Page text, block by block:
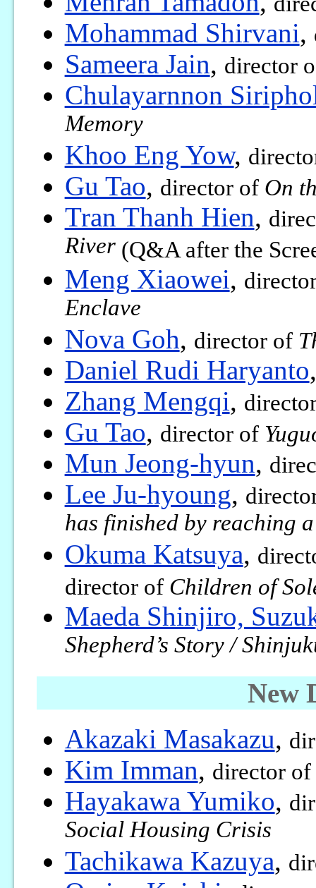
Mohammad Shirvani,
Sameera Jain, director
Chulayarnnon
Memory
Khoo Eng Yow,
Gu Tao, director of On
Tran Thanh Hien,
River(Q&A after the
Meng Xiaowei,
Enclave
Nova Goh, director of
Daniel Rudi Haryanto
Zhang Mengqi,
Gu Tao, director of
Mun Jeong-hyun,
Lee Ju-hyoung,
has finished by reaching
Okuma Katsuya,
director of Children of
Maeda Shinjiro,
Shepherd’s Story /
New
Akazaki Masakazu,
Kim Imman, director of
Hayakawa Yumiko,
Social Housing Crisis
Tachikawa Kazuya,